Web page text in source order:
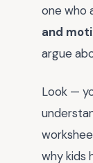
one who
and
argue
Look —
why kids